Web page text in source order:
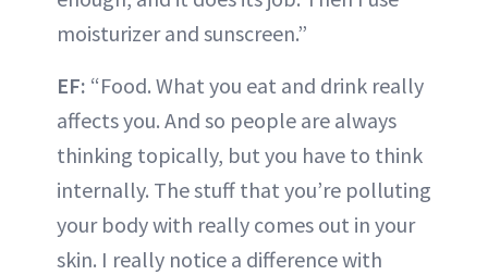
moisturizer and sunscreen.”
EF: “Food. What you eat and drink really
affects you. And so people are always
thinking topically, but you have to think
internally. The stuff that you’re polluting
your body with really comes out in your
skin. I really notice a difference with